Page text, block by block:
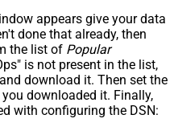
appears give your data
done that already, then
the list of Popular
is not present in the list,
download it. Then set the
downloaded it. Finally,
with configuring the DSN: